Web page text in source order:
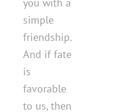
simple
friendship.
And if fate
is
favorable
to us, then